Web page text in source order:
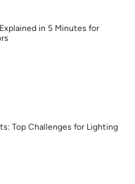
in 5 Minutes for
Top Challenges for Lighting